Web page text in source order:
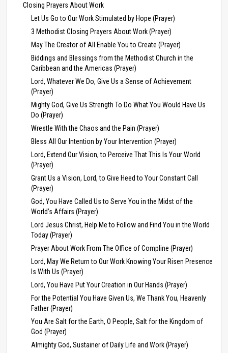
Closing Prayers About Work
Let Us Go to Our Work Stimulated by Hope (Prayer)
3 Methodist Closing Prayers About Work (Prayer)
May The Creator of All Enable You to Create (Prayer)
Biddings and Blessings from the Methodist Church in the
Caribbean and the Americas (Prayer)
Lord, Whatever We Do, Give Us a Sense of Achievement
(Prayer)
Mighty God, Give Us Strength To Do What You Would Have Us
Do (Prayer)
Wrestle With the Chaos and the Pain (Prayer)
Bless All Our Intention by Your Intervention (Prayer)
Lord, Extend Our Vision, to Perceive That This Is Your World
(Prayer)
Grant Us a Vision, Lord, to Give Heed to Your Constant Call
(Prayer)
God, You Have Called Us to Serve You in the Midst of the
World’s Affairs (Prayer)
Lord Jesus Christ, Help Me to Follow and Find You in the World
Today (Prayer)
Prayer About Work From The Office of Compline (Prayer)
Lord, May We Return to Our Work Knowing Your Risen Presence
Is With Us (Prayer)
Lord, You Have Put Your Creation in Our Hands (Prayer)
For the Potential You Have Given Us, We Thank You, Heavenly
Father (Prayer)
You Are Salt for the Earth, O People, Salt for the Kingdom of
God (Prayer)
Almighty God, Sustainer of Daily Life and Work (Prayer)